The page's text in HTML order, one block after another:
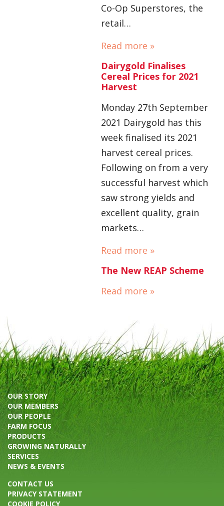
Co-Op Superstores, the
retail…
Read more »
Dairygold Finalises
Cereal Prices for 2021
Harvest
Monday 27th September
2021 Dairygold has this
week finalised its 2021
harvest cereal prices.
Following on from a very
successful harvest which
saw strong yields and
excellent quality, grain
markets…
Read more »
The New REAP Scheme
Read more »
OUR STORY
OUR MEMBERS
OUR PEOPLE
FARM FOCUS
PRODUCTS
GROWING NATURALLY
SERVICES
NEWS & EVENTS
CONTACT US
PRIVACY STATEMENT
COOKIE POLICY